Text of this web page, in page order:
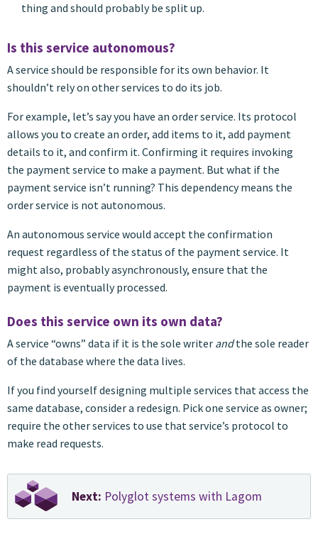
thing and should probably be split up.
Is this service autonomous?
A service should be responsible for its own behavior. It
shouldn’t rely on other services to do its job.
For example, let’s say you have an order service. Its protocol
allows you to create an order, add items to it, add payment
details to it, and confirm it. Confirming it requires invoking
the payment service to make a payment. But what if the
payment service isn’t running? This dependency means the
order service is not autonomous.
An autonomous service would accept the confirmation
request regardless of the status of the payment service. It
might also, probably asynchronously, ensure that the
payment is eventually processed.
Does this service own its own data?
A service “owns” data if it is the sole writer andthe sole reader
of the database where the data lives.
If you find yourself designing multiple services that access the
same database, consider a redesign. Pick one service as owner;
require the other services to use that service’s protocol to
make read requests.
Next: Polyglot systems with Lagom